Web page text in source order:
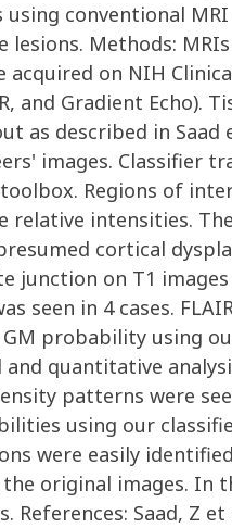
conventional
Methods:
on NIH
and Gradient Echo).
as described in Saad
images. Classifier
Regions of
intensities.
cortical
junction on T1
seen in 4 cases.
probability using
quantitative
patterns were
using our
were easily
original images. In
Saad, Z